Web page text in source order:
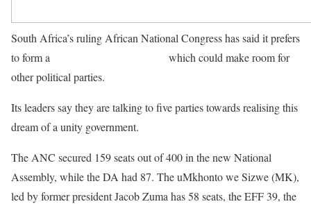
South Africa’s ruling African National Congress has said it prefers
to form a
which could make room for
other political parties.
Its leaders say they are talking to five parties towards realising this
dream of a unity government.
The ANC secured 159 seats out of 400 in the new National
Assembly, while the DA had 87. The uMkhonto we Sizwe (MK),
led by former president Jacob Zuma has 58 seats, the EFF 39, the